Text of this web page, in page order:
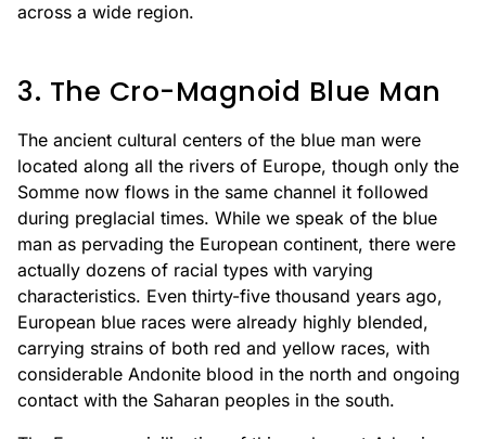
across a wide region.
3. The Cro-Magnoid Blue Man
The ancient cultural centers of the blue man were
located along all the rivers of Europe, though only the
Somme now flows in the same channel it followed
during preglacial times. While we speak of the blue
man as pervading the European continent, there were
actually dozens of racial types with varying
characteristics. Even thirty-five thousand years ago,
European blue races were already highly blended,
carrying strains of both red and yellow races, with
considerable Andonite blood in the north and ongoing
contact with the Saharan peoples in the south.